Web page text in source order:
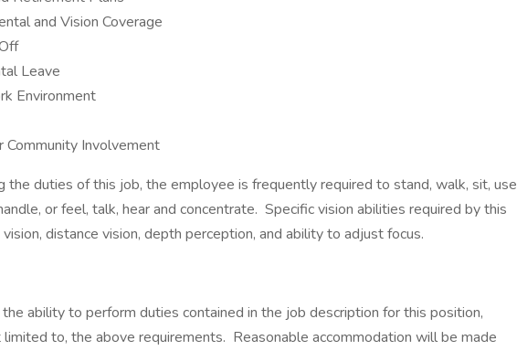
and Vision Coverage
Leave
Environment
Community Involvement
the duties of this job, the employee is frequently required to stand, walk, sit, use
or feel, talk, hear and concentrate. Specific vision abilities required by this
distance vision, depth perception, and ability to adjust focus.
ability to perform duties contained in the job description for this position,
limited to, the above requirements. Reasonable accommodation will be made